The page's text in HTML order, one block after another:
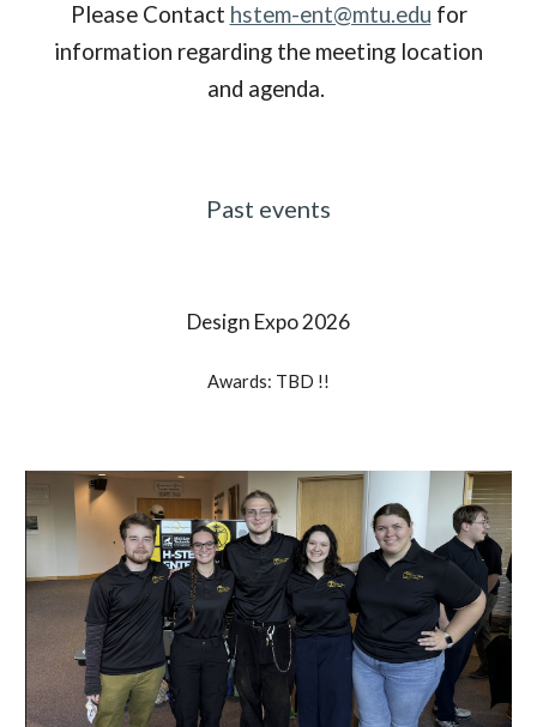
Please Contact hstem-ent@mtu.edu for
information regarding the meeting location
and agenda.
Past events
Design Expo 2026
Awards: TBD !!